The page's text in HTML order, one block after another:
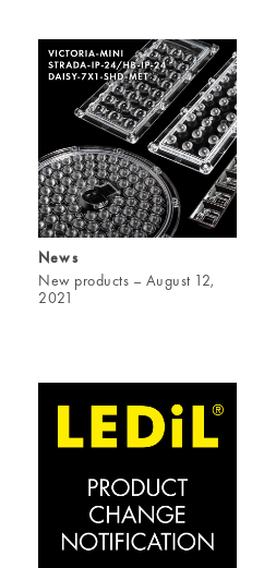
News
New products – August 12,
2021